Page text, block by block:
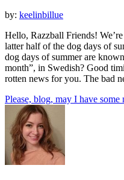
by: keelinbillue
Hello, Razzball Friends!
latter half of the dog days of
dog days of summer are
month”, in Swedish? Good
rotten news for you. The bad
Please, blog, may I have some